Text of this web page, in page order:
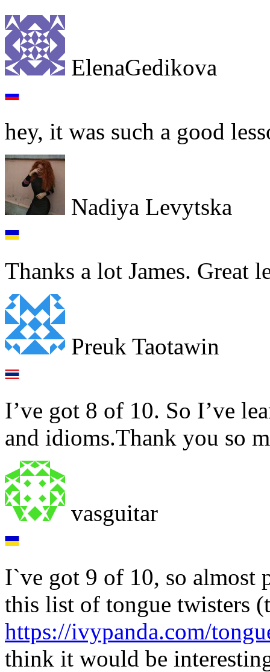
ElenaGedikova
hey, it was such a good
Nadiya Levytska
Thanks a lot James. Great
Preuk Taotawin
I’ve got 8 of 10. So I’ve
and idioms.Thank you so
vasguitar
I`ve got 9 of 10, so almost
this list of tongue twisters
https://ivypanda.com/
think it would be